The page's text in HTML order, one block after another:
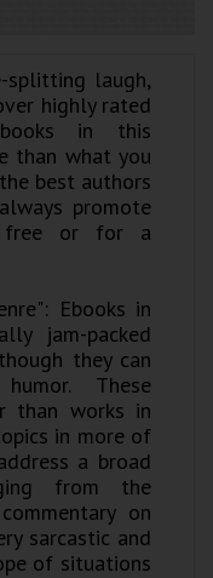
splitting laugh,
highly rated
in this
than what you
best authors
promote
free or for a
Ebooks in
jam-packed
they can
These
than works in
in more of
a broad
from the
on
sarcastic and
of situations